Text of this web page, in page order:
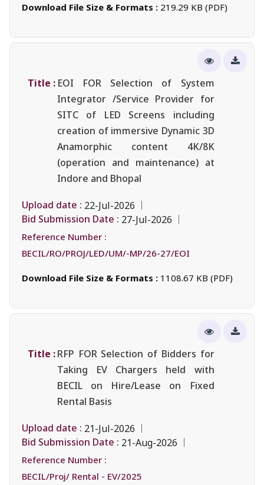
Download File Size & Formats : 219.29 KB (PDF)
Title : EOI FOR Selection of System
Integrator /Service Provider for
SITC of LED Screens including
creation of immersive Dynamic 3D
Anamorphic content 4K/8K
(operation and maintenance) at
Indore and Bhopal
Upload date : 22-Jul-2026
Bid Submission Date : 27-Jul-2026
Reference Number :
BECIL/RO/PROJ/LED/UM/-MP/26-27/EOI
Download File Size & Formats : 1108.67 KB (PDF)
Title :RFP FOR Selection of Bidders for
Taking EV Chargers held with
BECIL on Hire/Lease on Fixed
Rental Basis
Upload date : 21-Jul-2026
Bid Submission Date : 21-Aug-2026
Reference Number :
BECIL/Proj/ Rental - EV/2025